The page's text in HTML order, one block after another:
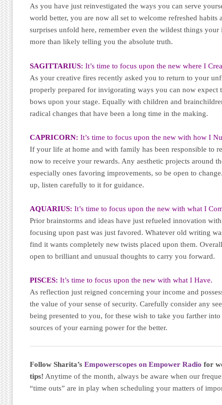
As you have just reinvestigated the ways you can serve
world better, you are now all set to welcome refreshed habits
surprises unfold here, remember even the wildest things
more than likely telling you the absolute truth.
SAGITTARIUS: It’s time to focus upon the new where I
As your creative fires recently asked you to return to your
properly prepared for invigorating ways you can now expect
bows upon your stage. Equally with children and
radical changes that have been a long time in the making.
CAPRICORN: It’s time to focus upon the new with how I
If your life at home and with family has been responsible to
now to receive your rewards. Any aesthetic projects around
especially ones favoring improvements, so be open to
up, listen carefully to it for guidance.
AQUARIUS: It’s time to focus upon the new with what I
Prior brainstorms and ideas have just refueled innovation
focusing upon past was just favored. Whatever old writing
find it wants completely new twists placed upon them.
open to brilliant and unusual thoughts to carry you forward.
PISCES: It’s time to focus upon the new with what I Have.
As reflection just reigned concerning your income and
the value of your sense of security. Carefully consider any
being presented to you, for these wish to take you farther
sources of your earning power for the better.
Follow Sharita’sEmpowerscopes on Empower Radio for
tips! Anytime of the month, always be aware when our
“time outs” are in play when scheduling your matters of